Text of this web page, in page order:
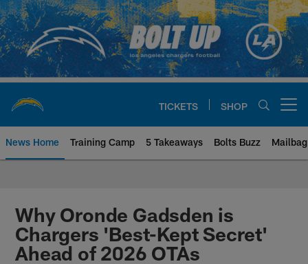
Skip
to
main
content
TICKETS SHOP
News Home Training Camp 5 Takeaways Bolts Buzz Mailbag
Chargers Official Site | Los
Why Oronde Gadsden is
Chargers 'Best-Kept Secret'
Ahead of 2026 OTAs